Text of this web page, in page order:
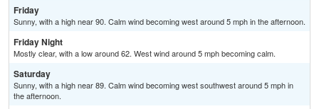
Friday
Sunny, with a high near 90. Calm wind becoming west around 5 mph in the afternoon.
Friday Night
Mostly clear, with a low around 62. West wind around 5 mph becoming calm.
Saturday
Sunny, with a high near 89. Calm wind becoming west southwest around 5 mph in
the afternoon.